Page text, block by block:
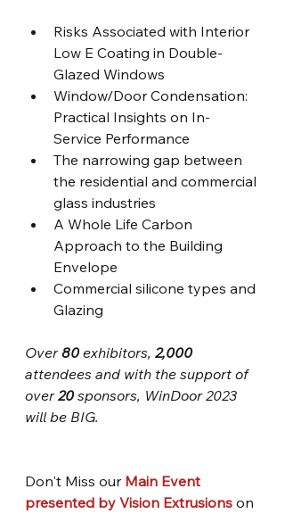
Risks Associated with Interior
Low E Coating in Double-
Glazed Windows
Window/Door Condensation:
Practical Insights on In-
Service Performance
The narrowing gap between
the residential and commercial
glass industries
A Whole Life Carbon
Approach to the Building
Envelope
Commercial silicone types and
Glazing
Over 80 exhibitors, 2,000
attendees and with the support of
over 20 sponsors, WinDoor 2023
will be BIG.
Don't Miss our Main Event
presented by Vision Extrusions on